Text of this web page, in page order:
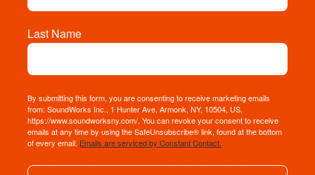
Last Name
By submitting this form, you are consenting to receive marketing emails
from: SoundWorks Inc., 1 Hunter Ave, Armonk, NY, 10504, US,
https://www.soundworksny.com/. You can revoke your consent to receive
emails at any time by using the SafeUnsubscribe® link, found at the bottom
of every email. Emails are serviced by Constant Contact.